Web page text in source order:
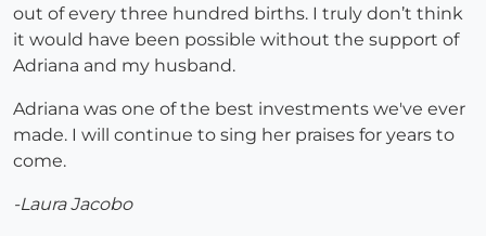
out of every three hundred births. I truly don’t think
it would have been possible without the support of
Adriana and my husband.
Adriana was one of the best investments we've ever
made. I will continue to sing her praises for years to
come.
-Laura Jacobo